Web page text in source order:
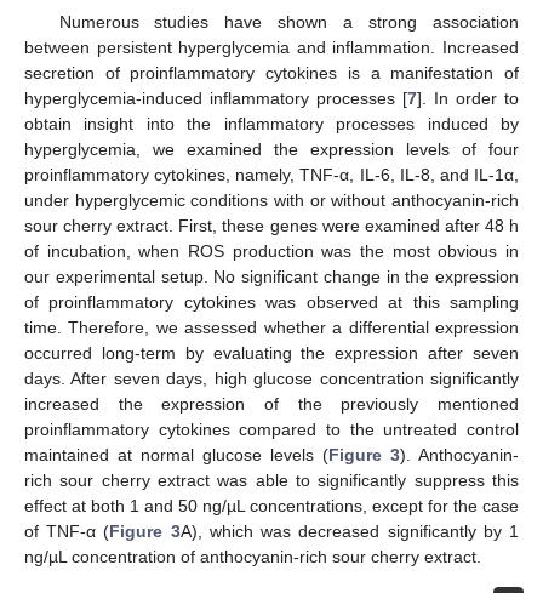
Numerous studies have shown a strong association
between persistent hyperglycemia and inflammation. Increased
secretion of proinflammatory cytokines is a manifestation of
hyperglycemia-induced inflammatory processes [7]. In order to
obtain insight into the inflammatory processes induced by
hyperglycemia, we examined the expression levels of four
proinflammatory cytokines, namely, TNF-α, IL-6, IL-8, and IL-1α,
under hyperglycemic conditions with or without anthocyanin-rich
sour cherry extract. First, these genes were examined after 48 h
of incubation, when ROS production was the most obvious in
our experimental setup. No significant change in the expression
of proinflammatory cytokines was observed at this sampling
time. Therefore, we assessed whether a differential expression
occurred long-term by evaluating the expression after seven
days. After seven days, high glucose concentration significantly
increased the expression of the previously mentioned
proinflammatory cytokines compared to the untreated control
maintained at normal glucose levels (Figure 3). Anthocyanin-
rich sour cherry extract was able to significantly suppress this
effect at both 1 and 50 ng/µL concentrations, except for the case
of TNF-α (Figure 3A), which was decreased significantly by 1
ng/µL concentration of anthocyanin-rich sour cherry extract.
14. May
15. May
16. May
17. May
18. May
19. May
20. May
21. May
22. May
24. May
25. May
26. May
27. May
28. May
29. May
30. May
31. May
1. Jun
3. Jun
4. Jun
5. Jun
6. Jun
7. Jun
8. Jun
9. Jun
10. Jun
11. Jun
13. Jun
14. Jun
15. Jun
16. Jun
17. Jun
18. Jun
19. Jun
20. Jun
21. Jun
23. Jun
24. Jun
25. Jun
26. Jun
27. Jun
28. Jun
29. Jun
30. Jun
1. Jul
3. Jul
4. Jul
5. Jul
6. Jul
7. Jul
8. Jul
9. Jul
10. Jul
11. Jul
13. Jul
14. Jul
15. Jul
16. Jul
17. Jul
18. Jul
19. Jul
20. Jul
21. Jul
23. Jul
24. Jul
25. Jul
26. Jul
27. Jul
28. Jul
29. Jul
30. Jul
31. Jul
2. Aug
3. Aug
4. Aug
5. Aug
6. Aug
7. Aug
8. Aug
9. Aug
10. Aug